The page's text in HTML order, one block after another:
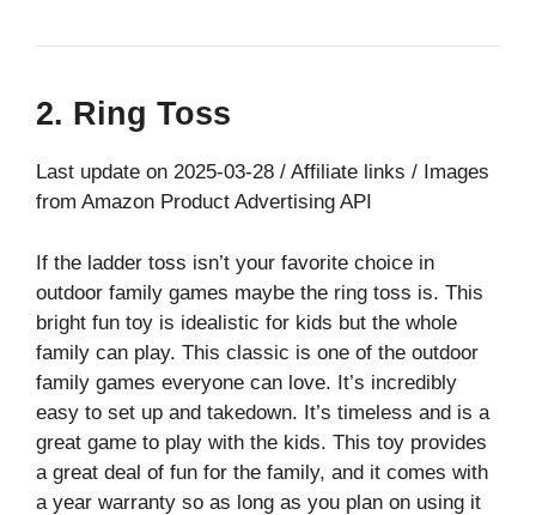
2. Ring Toss
Last update on 2025-03-28 / Affiliate links / Images
from Amazon Product Advertising API
If the ladder toss isn’t your favorite choice in
outdoor family games maybe the ring toss is. This
bright fun toy is idealistic for kids but the whole
family can play. This classic is one of the outdoor
family games everyone can love. It’s incredibly
easy to set up and takedown. It’s timeless and is a
great game to play with the kids. This toy provides
a great deal of fun for the family, and it comes with
a year warranty so as long as you plan on using it